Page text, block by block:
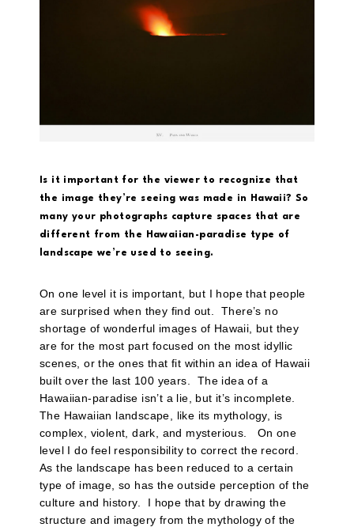
Is it important for the viewer to recognize that
the image they’re seeing was made in Hawaii? So
many your photographs capture spaces that are
different from the Hawaiian-paradise type of
landscape we’re used to seeing.
On one level it is important, but I hope that people
are surprised when they find out. There’s no
shortage of wonderful images of Hawaii, but they
are for the most part focused on the most idyllic
scenes, or the ones that fit within an idea of Hawaii
built over the last 100 years. The idea of a
Hawaiian-paradise isn’t a lie, but it’s incomplete.
The Hawaiian landscape, like its mythology, is
complex, violent, dark, and mysterious. On one
level I do feel responsibility to correct the record.
As the landscape has been reduced to a certain
type of image, so has the outside perception of the
culture and history. I hope that by drawing the
structure and imagery from the mythology of the